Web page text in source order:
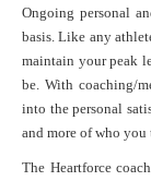
Ongoing personal
basis. Like any
maintain your peak
be. With coaching/
into the personal
and more of who you
The Heartforce